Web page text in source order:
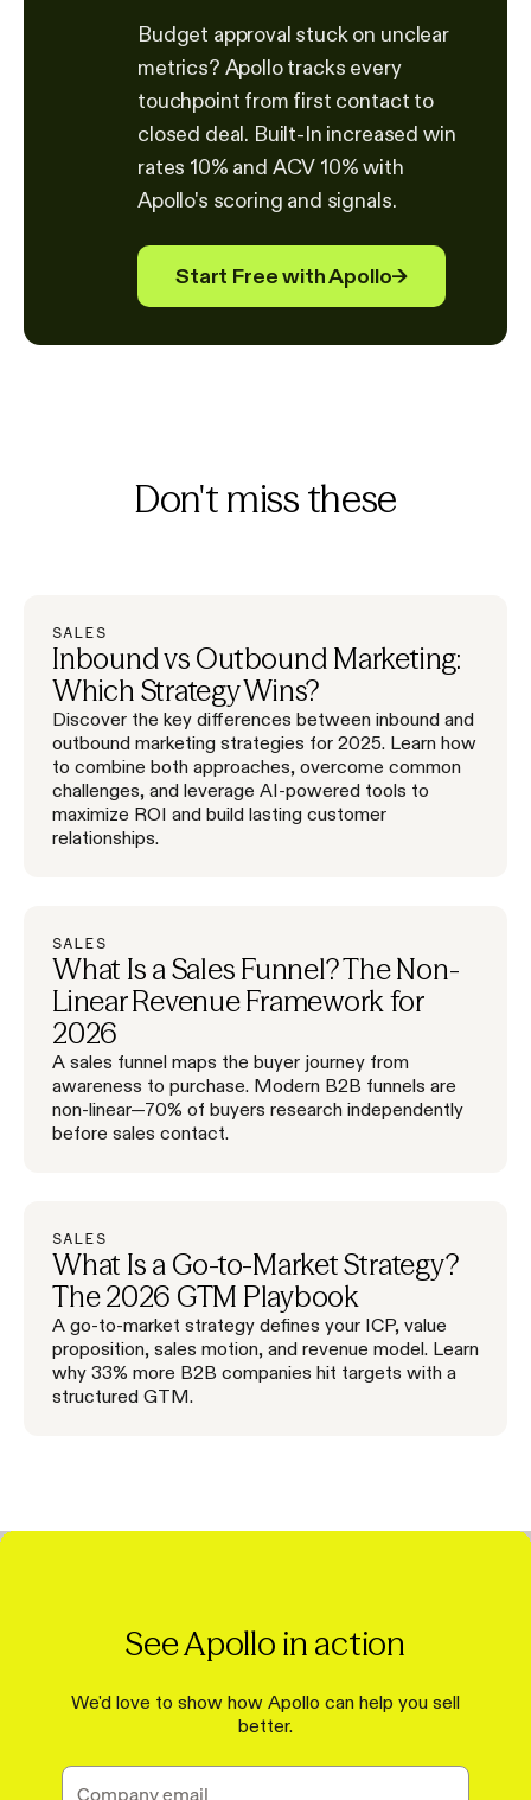
Budget approval stuck on unclear
metrics? Apollo tracks every
touchpoint from first contact to
closed deal. Built-In increased win
rates 10% and ACV 10% with
Apollo's scoring and signals.
Start Free with Apollo→
Don't miss these
SALES
Inbound vs Outbound Marketing:
Which Strategy Wins?
Discover the key differences between inbound and
outbound marketing strategies for 2025. Learn how
to combine both approaches, overcome common
challenges, and leverage AI-powered tools to
maximize ROI and build lasting customer
relationships.
SALES
What Is a Sales Funnel? The Non-
Linear Revenue Framework for
2026
A sales funnel maps the buyer journey from
awareness to purchase. Modern B2B funnels are
non-linear—70% of buyers research independently
before sales contact.
SALES
What Is a Go-to-Market Strategy?
The 2026 GTM Playbook
A go-to-market strategy defines your ICP, value
proposition, sales motion, and revenue model. Learn
why 33% more B2B companies hit targets with a
structured GTM.
See Apollo in action
We'd love to show how Apollo can help you sell
better.